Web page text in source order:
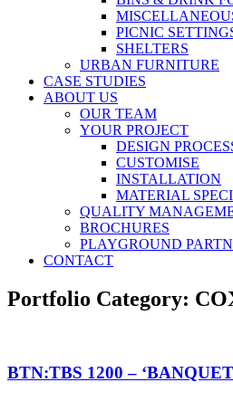
PICNIC
SHELTERS
URBAN FURNITURE
CASE STUDIES
ABOUT US
OUR TEAM
YOUR PROJECT
DESIGN
CUSTOMISE
INSTALLATION
MATERIAL
QUALITY
BROCHURES
PLAYGROUND
CONTACT
Portfolio Category:
BTN:TBS 1200 –